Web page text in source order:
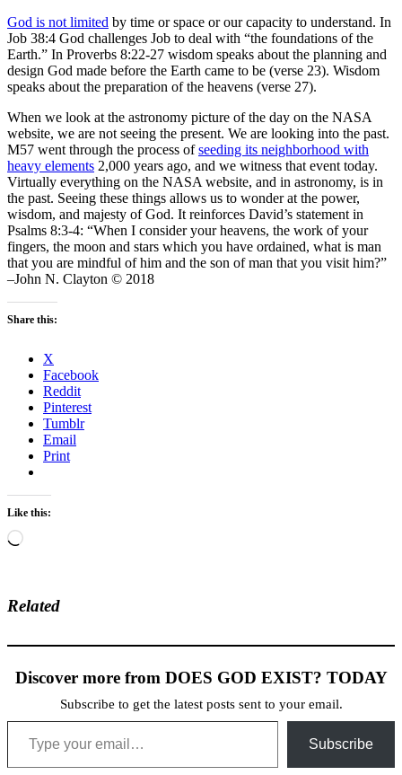
God is not limited by time or space or our capacity to understand. In
Job 38:4 God challenges Job to deal with “the foundations of the
Earth.” In Proverbs 8:22-27 wisdom speaks about the planning and
design God made before the Earth came to be (verse 23). Wisdom
speaks about the preparation of the heavens (verse 27).
When we look at the astronomy picture of the day on the NASA
website, we are not seeing the present. We are looking into the past.
M57 went through the process ofseeding its neighborhood with
heavy elements 2,000 years ago, and we witness that event today.
Virtually everything on the NASA website, and in astronomy, is in
the past. Seeing these things allows us to wonder at the power,
wisdom, and majesty of God. It reinforces David’s statement in
Psalms 8:3-4: “When I consider your heavens, the work of your
fingers, the moon and stars which you have ordained, what is man
that you are mindful of him and the son of man that you visit him?”
–John N. Clayton © 2018
Share this:
X
Facebook
Reddit
Pinterest
Tumblr
Email
Print
Like this:
Loading…
Related
Discover more from DOES GOD EXIST? TODAY
Subscribe to get the latest posts sent to your email.
Type your email…
Subscribe